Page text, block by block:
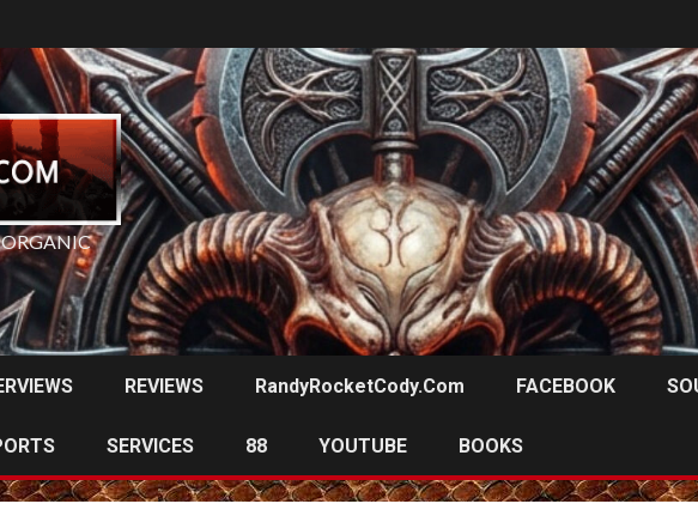
REVIEWS RandyRocketCody.com FACEBOOK
SERVICES 88 YOUTUBE BOOKS